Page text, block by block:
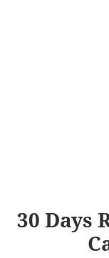
30 Days